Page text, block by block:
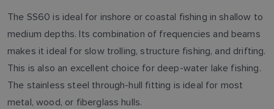
The SS60 is ideal for inshore or coastal fishing in shallow to
medium depths. Its combination of frequencies and beams
makes it ideal for slow trolling, structure fishing, and drifting.
This is also an excellent choice for deep-water lake fishing.
The stainless steel through-hull fitting is ideal for most
metal, wood, or fiberglass hulls.